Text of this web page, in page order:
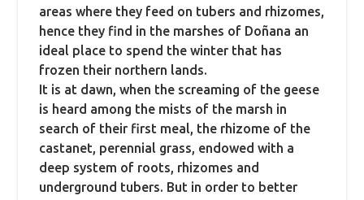
areas where they feed on tubers and rhizomes,
hence they find in the marshes of Doñana an
ideal place to spend the winter that has
frozen their northern lands.
It is at dawn, when the screaming of the geese
is heard among the mists of the marsh in
search of their first meal, the rhizome of the
castanet, perennial grass, endowed with a
deep system of roots, rhizomes and
underground tubers. But in order to better